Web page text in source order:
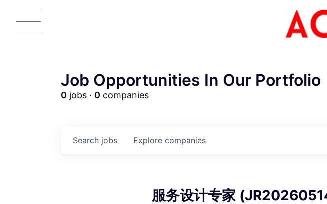
Job Opportunities In Our Portfolio
0 jobs · 0 companies
Search jobs Explore companies
服务设计专家